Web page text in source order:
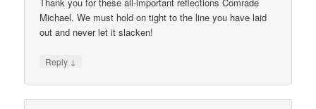
Michael. We must hold on tight to the line you have laid
out and never let it slacken!
Reply ↓